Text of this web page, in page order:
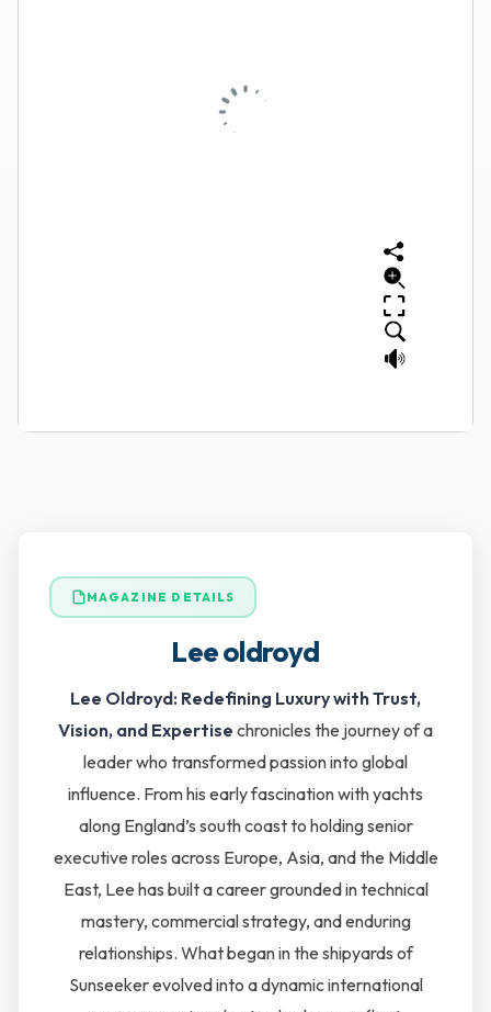
MAGAZINE DETAILS
Lee oldroyd
Lee Oldroyd: Redefining Luxury with Trust,
Vision, and Expertise chronicles the journey of a
leader who transformed passion into global
influence. From his early fascination with yachts
along England’s south coast to holding senior
executive roles across Europe, Asia, and the Middle
East, Lee has built a career grounded in technical
mastery, commercial strategy, and enduring
relationships. What began in the shipyards of
Sunseeker evolved into a dynamic international